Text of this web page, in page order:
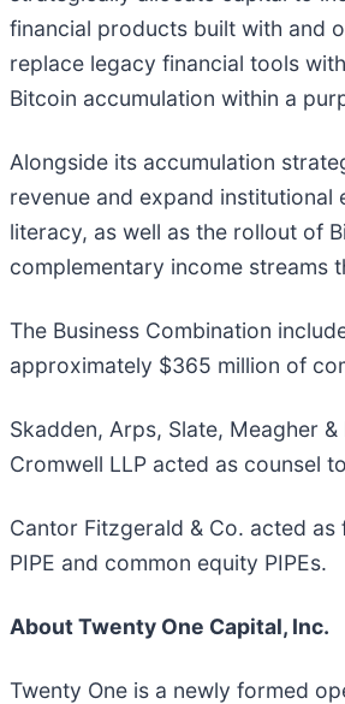
financial products built with and
replace legacy financial tools
Bitcoin accumulation within a
Alongside its accumulation
revenue and expand
literacy, as well as the rollout of
complementary income streams
The Business Combination
approximately $365 million of
Skadden, Arps, Slate, Meagher
Cromwell LLP acted as counsel
Cantor Fitzgerald & Co. acted
PIPE and common equity PIPEs.
About Twenty One Capital, Inc.
Twenty One is a newly formed